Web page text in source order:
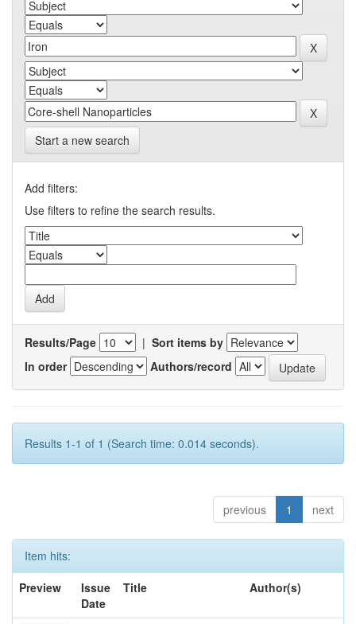
Start a new search
Add filters:
Use filters to refine the search results.
Results/Page | Sort items by
In order
Authors/record
Results 1-1 of 1 (Search time: 0.014 seconds).
previous 1 next
Item hits:
Preview
Issue
Date
Title Author(s)